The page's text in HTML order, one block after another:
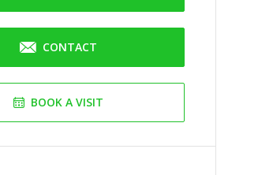
CONTACT
BOOK A VISIT